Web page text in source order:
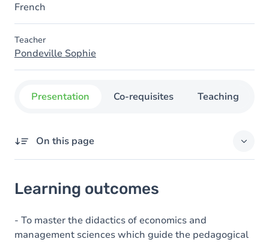
French
Teacher
Pondeville Sophie
Presentation Co-requisites Teaching
On this page
Goals
Content
Learning outcomes
- To master the didactics of economics and
management sciences which guide the pedagogical